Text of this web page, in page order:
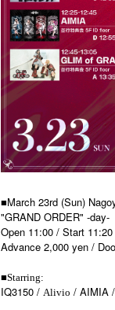
■March 23rd (Sun)
"GRAND ORDER" -day-
Open 11:00 / Start 11:20
Advance 2,000 yen /
■Starring:
IQ3150 / Alivio / AIMIA